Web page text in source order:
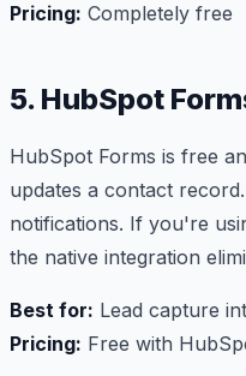
Pricing: Completely free
5. HubSpot
HubSpot Forms is free
updates a contact
notifications. If you're
the native integration
Best for: Lead capture
Pricing: Free with